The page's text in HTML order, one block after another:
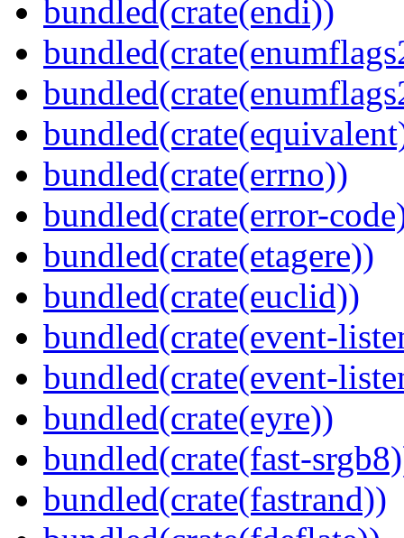
bundled(crate(endi))
bundled(crate(errno))
bundled(crate(error-
bundled(crate(etagere))
bundled(crate(euclid))
bundled(crate(event-
bundled(crate(event-
bundled(crate(eyre))
bundled(crate(fast-
bundled(crate(fastrand))